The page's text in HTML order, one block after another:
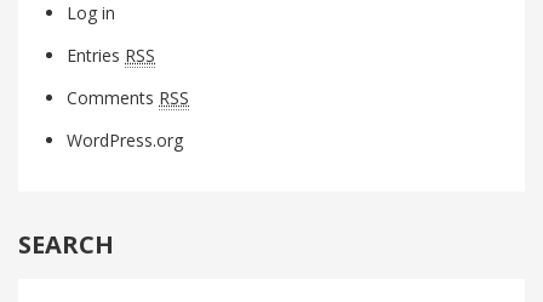
Log in
Entries RSS
Comments RSS
WordPress.org
SEARCH